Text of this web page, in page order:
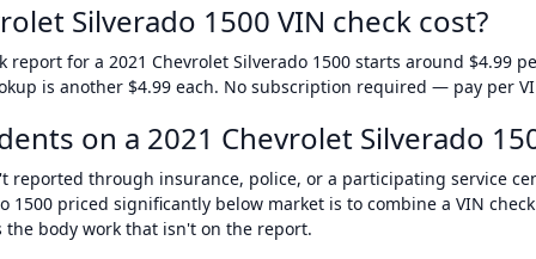
Silverado 1500 VIN check cost?
report for a 2021 Chevrolet Silverado 1500 starts around $4.99
is another $4.99 each. No subscription required — pay per
on a 2021 Chevrolet Silverado
through insurance, police, or a participating service
1500 priced significantly below market is to combine a VIN
body work that isn't on the report.